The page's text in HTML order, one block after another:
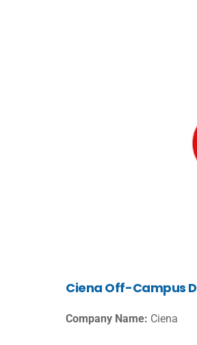
Ciena Off-Campus
Company Name: Ciena